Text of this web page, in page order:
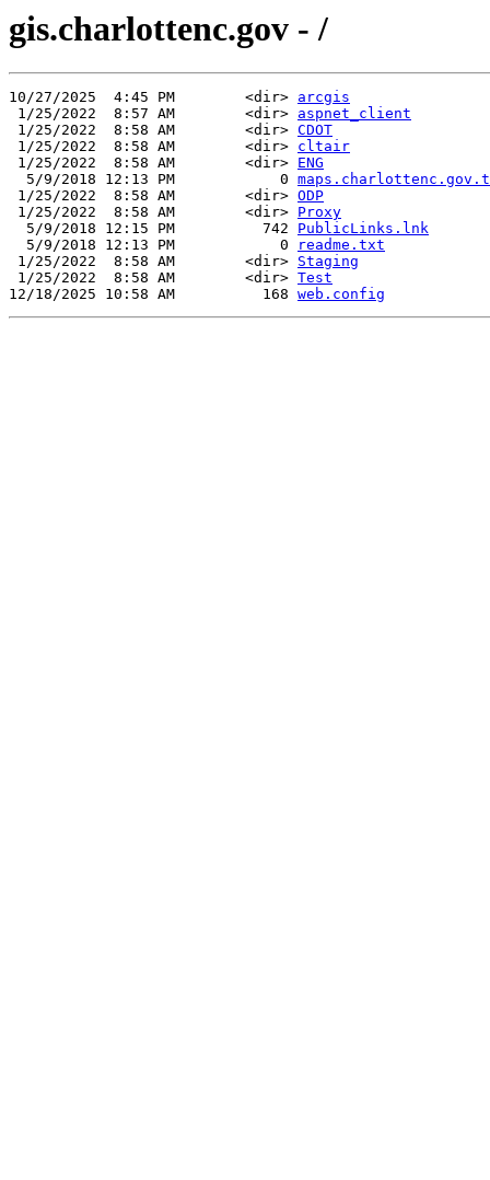
gis.charlottenc.gov - /
10/27/2025  4:45 PM        <dir> arcgis
1/25/2022  8:57 AM        <dir> aspnet_client
1/25/2022  8:58 AM        <dir> CDOT
1/25/2022  8:58 AM        <dir> cltair
1/25/2022  8:58 AM        <dir> ENG
  5/9/2018 12:13 PM            0
1/25/2022  8:58 AM        <dir> ODP
1/25/2022  8:58 AM        <dir> Proxy
  5/9/2018 12:15 PM          742
PublicLinks.lnk
  5/9/2018 12:13 PM            0
readme.txt
1/25/2022  8:58 AM        <dir> Staging
1/25/2022  8:58 AM        <dir> Test
12/18/2025 10:58 AM          168 web.config